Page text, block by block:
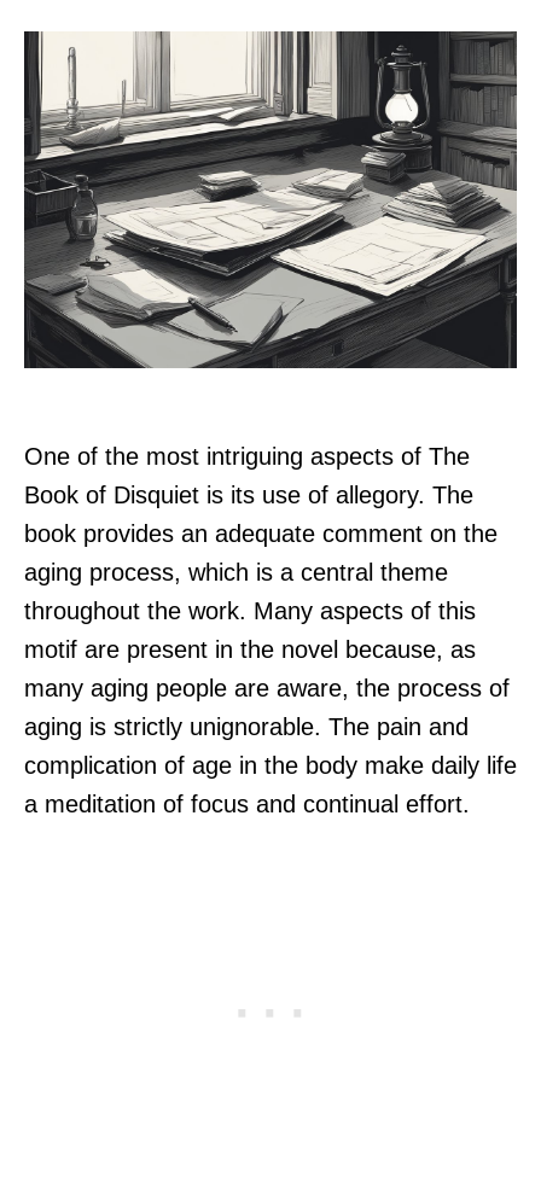
One of the most intriguing aspects of The
Book of Disquiet is its use of allegory. The
book provides an adequate comment on the
aging process, which is a central theme
throughout the work. Many aspects of this
motif are present in the novel because, as
many aging people are aware, the process of
aging is strictly unignorable. The pain and
complication of age in the body make daily life
a meditation of focus and continual effort.